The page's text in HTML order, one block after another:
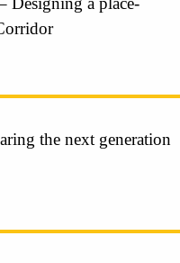
the next generation